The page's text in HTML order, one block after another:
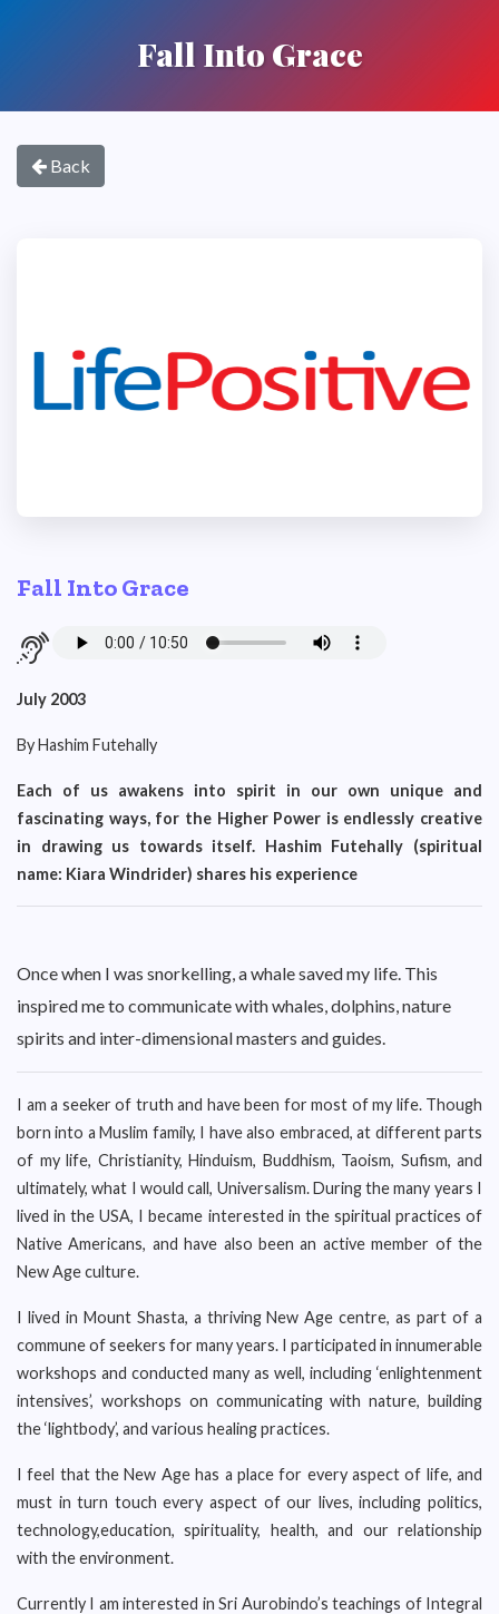
Fall Into Grace
Back
Fall Into Grace
July 2003
By Hashim Futehally
Each of us awakens into spirit in our own unique and
fascinating ways, for the Higher Power is endlessly creative
in drawing us towards itself. Hashim Futehally (spiritual
name: Kiara Windrider) shares his experience
Once when I was snorkelling, a whale saved my life. This
inspired me to communicate with whales, dolphins, nature
spirits and inter-dimensional masters and guides.
I am a seeker of truth and have been for most of my life. Though
born into a Muslim family, I have also embraced, at different parts
of my life, Christianity, Hinduism, Buddhism, Taoism, Sufism, and
ultimately, what I would call, Universalism. During the many years I
lived in the USA, I became interested in the spiritual practices of
Native Americans, and have also been an active member of the
New Age culture.
I lived in Mount Shasta, a thriving New Age centre, as part of a
commune of seekers for many years. I participated in innumerable
workshops and conducted many as well, including ‘enlightenment
intensives’, workshops on communicating with nature, building
the ‘lightbody’, and various healing practices.
I feel that the New Age has a place for every aspect of life, and
must in turn touch every aspect of our lives, including politics,
technology,education, spirituality, health, and our relationship
with the environment.
Currently I am interested in Sri Aurobindo’s teachings of Integral